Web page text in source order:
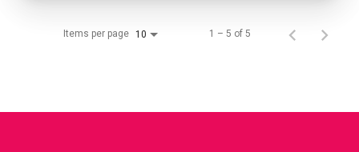
Items per page 10 1 – 5 of 5